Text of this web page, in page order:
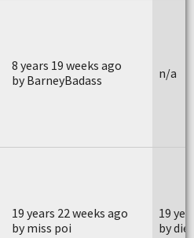
8 years 19 weeks ago
by BarneyBadass
n/a
19 years 22 weeks ago
by miss poi
19
by